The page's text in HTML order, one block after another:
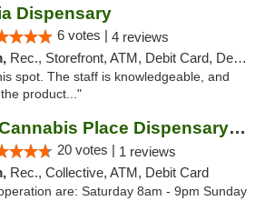
Dispensary
6 votes | 4 reviews
Rec., Storefront, ATM, Debit Card, Delivery, Pickup
spot. The staff is knowledgeable, and
product..."
The Cannabis Place Dispensary Weed Deliver...
20 votes | 1 reviews
Rec., Collective, ATM, Debit Card
are: Saturday 8am - 9pm Sunday